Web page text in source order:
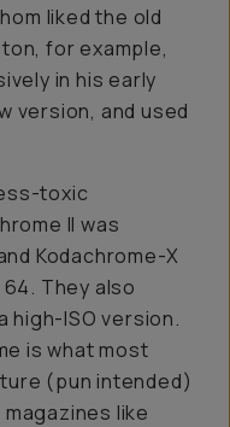
liked the old
for example,
in his early
version, and used
toxic
II was
Kodachrome-X
They also
high-ISO version.
is what most
(pun intended)
like